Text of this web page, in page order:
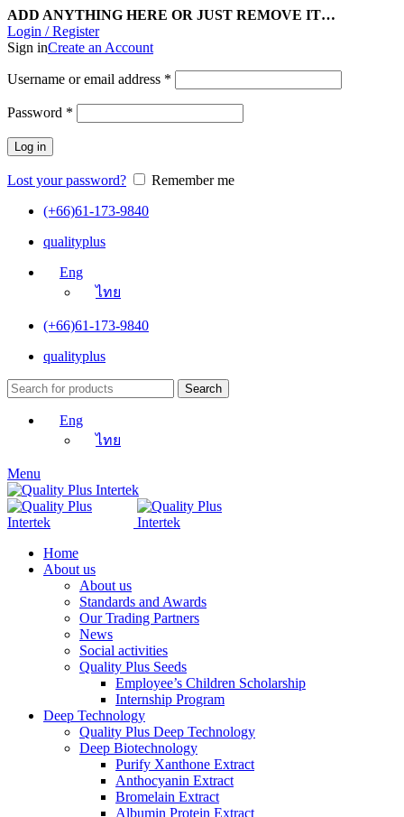
ADD ANYTHING HERE OR JUST REMOVE IT…
Login / Register
Sign inCreate an Account
Username or email address *
Password *
Log in
Lost your password?
Remember me
(+66)61-173-9840
qualityplus
Eng
ไทย
(+66)61-173-9840
qualityplus
Search
Eng
ไทย
Menu
Home
About us
About us
Standards and Awards
Our Trading Partners
News
Social activities
Quality Plus Seeds
Employee’s Children Scholarship
Internship Program
Deep Technology
Quality Plus Deep Technology
Deep Biotechnology
Purify Xanthone Extract
Anthocyanin Extract
Bromelain Extract
Albumin Protein Extract